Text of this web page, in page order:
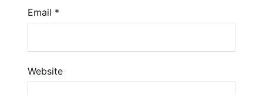
Email *
Website